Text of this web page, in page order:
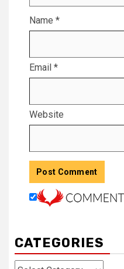
Name *
Email *
Website
CATEGORIES
Categories